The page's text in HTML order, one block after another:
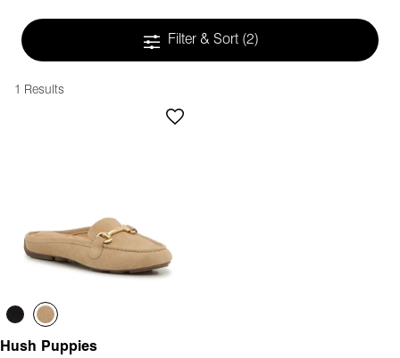
Filter & Sort (2)
1 Results
Hush Puppies